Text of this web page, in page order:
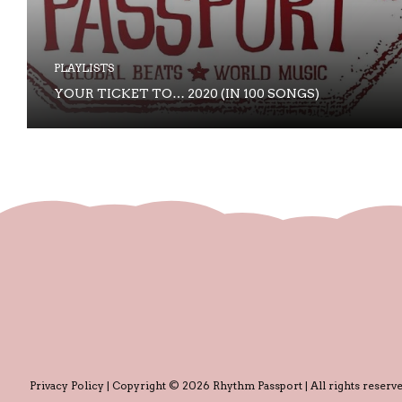
PLAYLISTS
YOUR TICKET TO… 2020 (IN 100 SONGS)
Privacy Policy | Copyright © 2026 Rhythm Passport | All rights